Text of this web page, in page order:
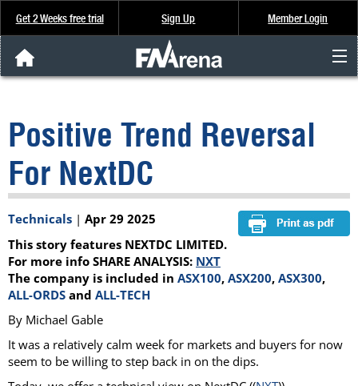
Get 2 Weeks free trial Sign Up Member Login
Analysis & Data
About Us
FREE Trial
SIGN UP
Positive Trend Reversal
For NextDC
Technicals | Apr 29 2025
This story features NEXTDC LIMITED.
For more info SHARE ANALYSIS: NXT
The company is included in ASX100, ASX200, ASX300,
ALL-ORDS and ALL-TECH
By Michael Gable
It was a relatively calm week for markets and buyers for now
seem to be willing to step back in on the dips.